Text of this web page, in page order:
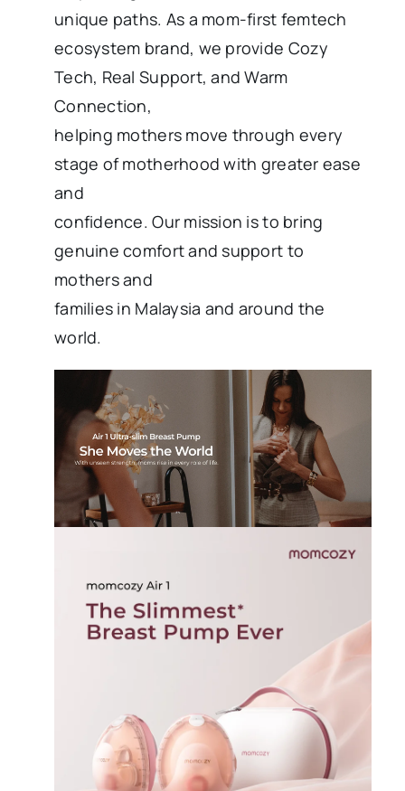
unique paths. As a mom-first femtech
ecosystem brand, we provide Cozy
Tech, Real Support, and Warm
Connection,
helping mothers move through every
stage of motherhood with greater ease
and
confidence. Our mission is to bring
genuine comfort and support to
mothers and
families in Malaysia and around the
world.